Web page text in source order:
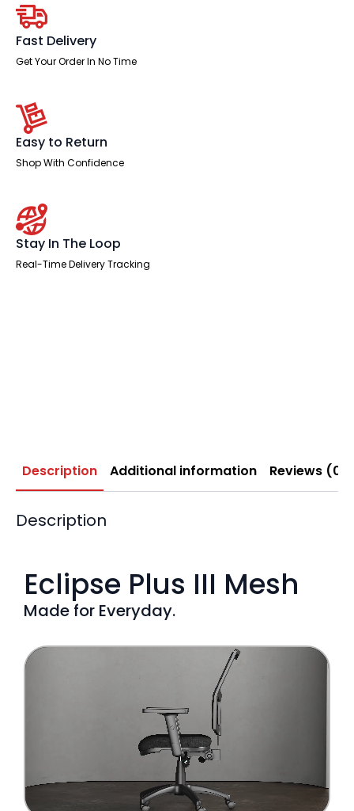
Operator
Office
Chair
quantity
Fast Delivery
Get Your Order In No Time
Easy to Return
Shop With Confidence
Stay In The Loop
Real-Time Delivery Tracking
Description Additional information Reviews (0)
Description